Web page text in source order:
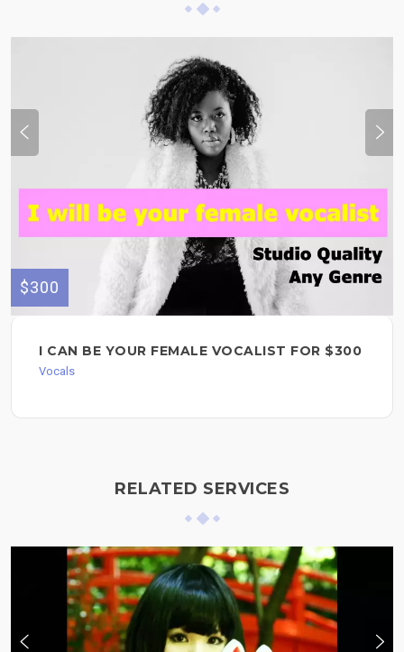
$300
I CAN BE YOUR FEMALE VOCALIST FOR $300
Vocals
RELATED SERVICES